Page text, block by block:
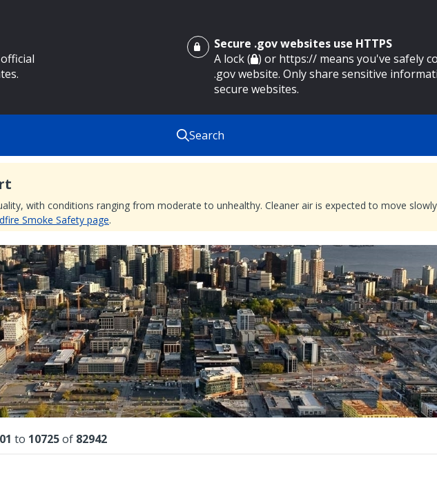
Secure .gov websites use HTTPS
A lock ( ) or https:// means you've safely
.gov website. Only share sensitive
secure websites.
Search
with conditions ranging from moderate to unhealthy. Cleaner air is expected to move
Smoke Safety page.
to 10725of 82942